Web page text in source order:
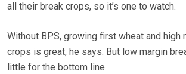
all their break crops, so it’s one to watch.
Without BPS, growing first wheat and high
crops is great, he says. But low margin
little for the bottom line.